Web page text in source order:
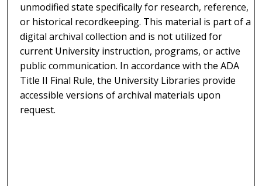
unmodified state specifically for research, reference,
or historical recordkeeping. This material is part of a
digital archival collection and is not utilized for
current University instruction, programs, or active
public communication. In accordance with the ADA
Title II Final Rule, the University Libraries provide
accessible versions of archival materials upon
request.